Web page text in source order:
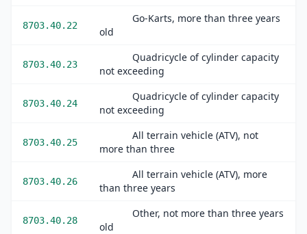
8703.40.22
Go-Karts, more than three years
old
8703.40.23
Quadricycle of cylinder capacity
not exceeding
8703.40.24
Quadricycle of cylinder capacity
not exceeding
8703.40.25
All terrain vehicle (ATV), not
more than three
8703.40.26
All terrain vehicle (ATV), more
than three years
8703.40.28
Other, not more than three years
old